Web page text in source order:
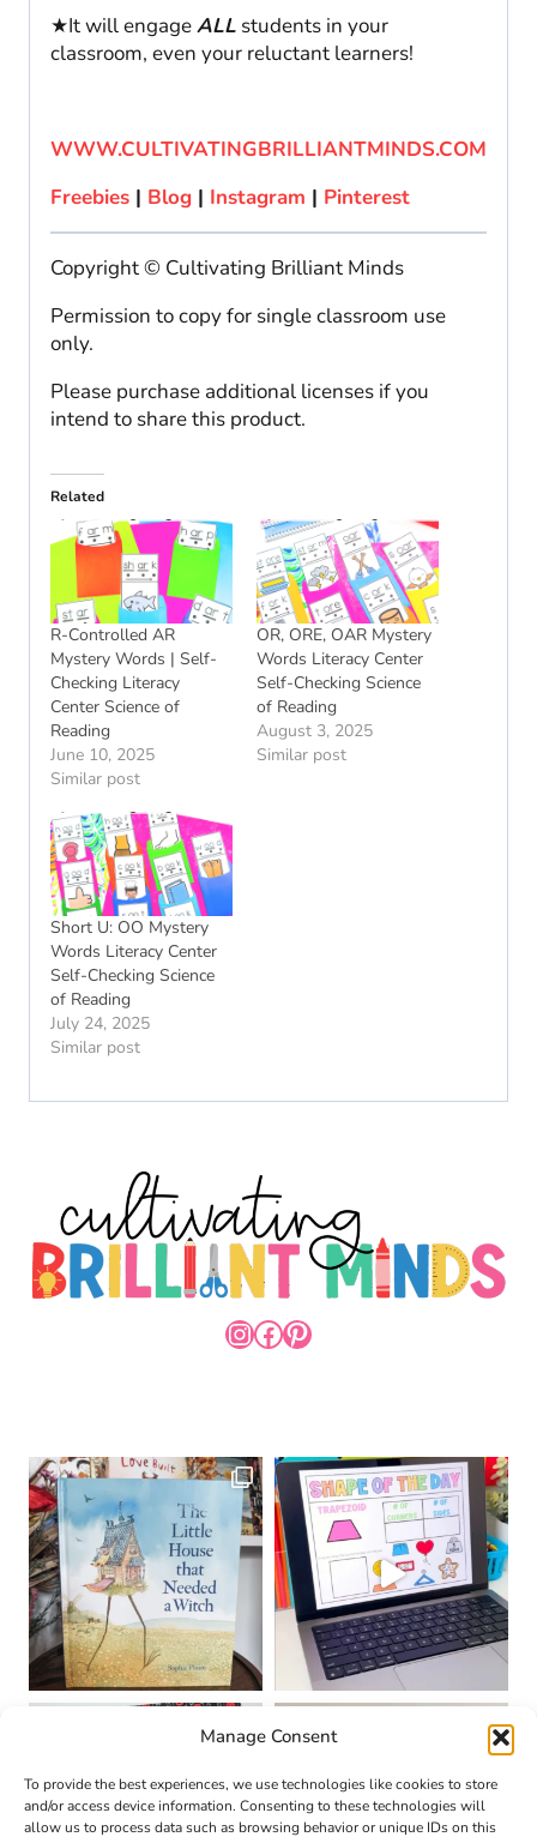
Manage Consent
To provide the best experiences, we use technologies like cookies to store
and/or access device information. Consenting to these technologies will
allow us to process data such as browsing behavior or unique IDs on this
★It will engageALL students in your
classroom, even your reluctant learners!
WWW.CULTIVATINGBRILLIANTMINDS.COM
Freebies | Blog | Instagram | Pinterest
Copyright © Cultivating Brilliant Minds
Permission to copy for single classroom use
only.
Please purchase additional licenses if you
intend to share this product.
Related
R-Controlled AR
Mystery Words | Self-
Checking Literacy
Center Science of
Reading
June 10, 2025
Similar post
OR, ORE, OAR Mystery
Words Literacy Center
Self-Checking Science
of Reading
August 3, 2025
Similar post
Short U: OO Mystery
Words Literacy Center
Self-Checking Science
of Reading
July 24, 2025
Similar post
INSTAGRAM
FACEBOOK
PINTEREST